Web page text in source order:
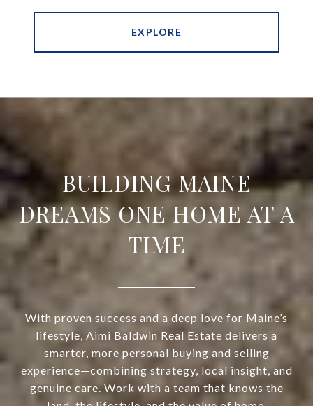
EXPLORE
BUILDING MAINE
DREAMS ONE HOME AT A
TIME
With proven success and a deep love for Maine’s
lifestyle, Aimi Baldwin Real Estate delivers a
smarter, more personal buying and selling
experience—combining strategy, local insight, and
genuine care. Work with a team that knows the